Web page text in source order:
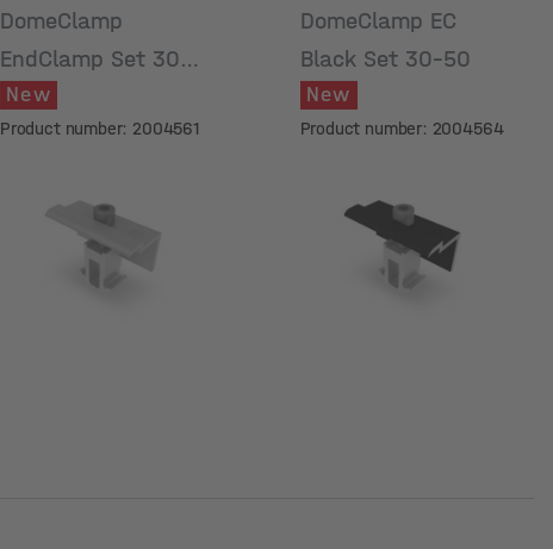
DomeClamp
EndClamp Set 30-
50
New
Product number: 2004561
DomeClamp EC
Black Set 30-50
New
Product number: 2004564